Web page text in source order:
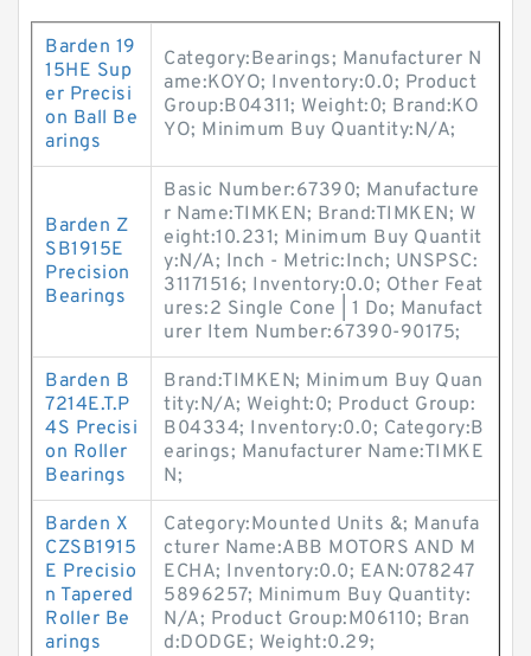
Barden 19
15HE Sup
er Precisi
on Ball Be
arings
Category:Bearings; Manufacturer N
ame:KOYO; Inventory:0.0; Product
Group:B04311; Weight:0; Brand:KO
YO; Minimum Buy Quantity:N/A;
Barden Z
SB1915E
Precision
Bearings
Basic Number:67390; Manufacture
r Name:TIMKEN; Brand:TIMKEN; W
eight:10.231; Minimum Buy Quantit
y:N/A; Inch - Metric:Inch; UNSPSC:
31171516; Inventory:0.0; Other Feat
ures:2 Single Cone | 1 Do; Manufact
urer Item Number:67390-90175;
Barden B
7214E.T.P
4S Precisi
on Roller
Bearings
Brand:TIMKEN; Minimum Buy Quan
tity:N/A; Weight:0; Product Group:
B04334; Inventory:0.0; Category:B
earings; Manufacturer Name:TIMKE
N;
Barden X
CZSB1915
E Precisio
n Tapered
Roller Be
arings
Category:Mounted Units &; Manufa
cturer Name:ABB MOTORS AND M
ECHA; Inventory:0.0; EAN:078247
5896257; Minimum Buy Quantity:
N/A; Product Group:M06110; Bran
d:DODGE; Weight:0.29;